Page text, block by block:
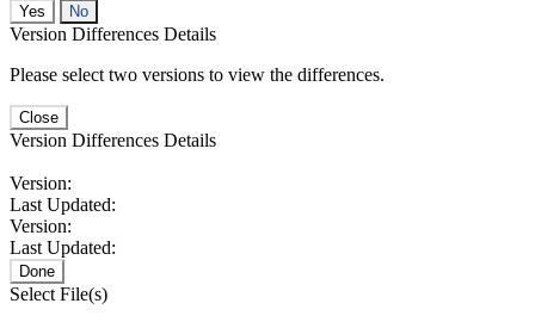
No
Version Differences Details
Please select two versions to view the differences.
Close
Version Differences Details
Version:
Last Updated:
Version:
Last Updated:
Done
Select File(s)